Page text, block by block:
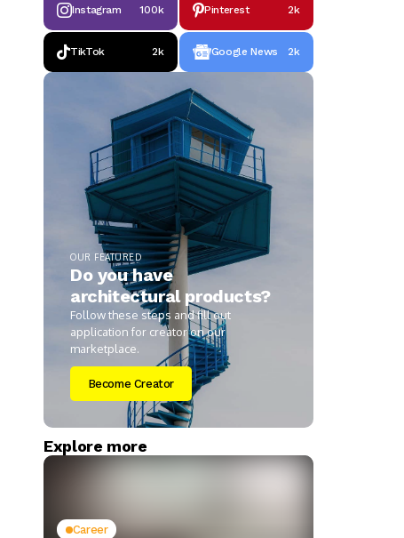
Instagram 100k Pinterest 2k
TikTok 2k Google News 2k
OUR FEATURED
Do you have
architectural products?
Follow these steps and fill out
application for creator on our
marketplace.
Become Creator
Explore more
Career